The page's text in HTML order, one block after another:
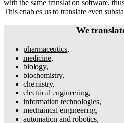
with the same translation software,
This enables us to translate even
We
pharmaceutics,
medicine,
biology,
biochemistry,
chemistry,
electrical engineering,
information technologies,
mechanical engineering,
automation and robotics,